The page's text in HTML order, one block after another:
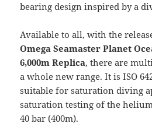
bearing design inspired by a
Available to all, with the
Omega Seamaster Planet
6,000m Replica, there are
a whole new range. It is ISO
suitable for saturation diving
saturation testing of the
40 bar (400m).